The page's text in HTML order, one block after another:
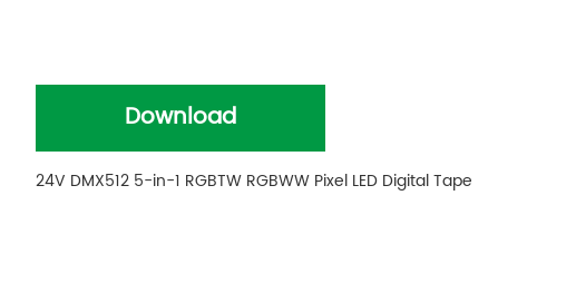
Download
24V DMX512 5-in-1 RGBTW RGBWW Pixel LED Digital Tape